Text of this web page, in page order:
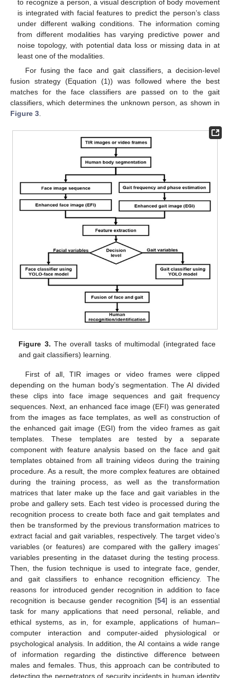
to recognize a person, a visual description of body movement
is integrated with facial features to predict the person’s class
under different walking conditions. The information coming
from different modalities has varying predictive power and
noise topology, with potential data loss or missing data in at
least one of the modalities.
For fusing the face and gait classifiers, a decision-level
fusion strategy (Equation (1)) was followed where the best
matches for the face classifiers are passed on to the gait
classifiers, which determines the unknown person, as shown in
Figure 3
Figure 3. The overall tasks of multimodal (integrated face
and gait classifiers) learning.
First of all, TIR images or video frames were clipped
depending on the human body’s segmentation. The AI divided
these clips into face image sequences and gait frequency
sequences. Next, an enhanced face image (EFI) was generated
from the images as face templates, as well as construction of
the enhanced gait image (EGI) from the video frames as gait
templates. These templates are tested by a separate
component with feature analysis based on the face and gait
templates obtained from all training videos during the training
procedure. As a result, the more complex features are obtained
during the training process, as well as the transformation
matrices that later make up the face and gait variables in the
probe and gallery sets. Each test video is processed during the
recognition process to create both face and gait templates and
then be transformed by the previous transformation matrices to
extract facial and gait variables, respectively. The target video’s
variables (or features) are compared with the gallery images’
variables presenting in the dataset during the testing process.
Then, the fusion technique is used to integrate face, gender,
and gait classifiers to enhance recognition efficiency. The
reasons for introduced gender recognition in addition to face
recognition is because gender recognition [54] is an essential
task for many applications that need personal, reliable, and
ethical systems, as in, for example, applications of human–
computer interaction and computer-aided physiological or
psychological analysis. In addition, the AI contains a wide range
of information regarding the distinctive difference between
males and females. Thus, this approach can be contributed to
detecting the perpetrators of security incidents in human identity